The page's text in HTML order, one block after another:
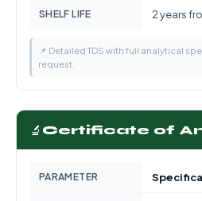
SHELF LIFE 2 years
📌 Detailed TDS with full analytical
request.
🔬 Certificate of
PARAMETER